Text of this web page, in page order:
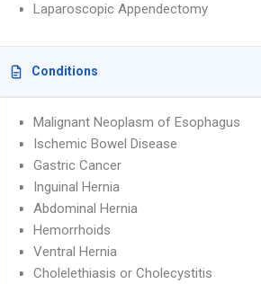
Laparoscopic Appendectomy
Conditions
Malignant Neoplasm of Esophagus
Ischemic Bowel Disease
Gastric Cancer
Inguinal Hernia
Abdominal Hernia
Hemorrhoids
Ventral Hernia
Cholelethiasis or Cholecystitis